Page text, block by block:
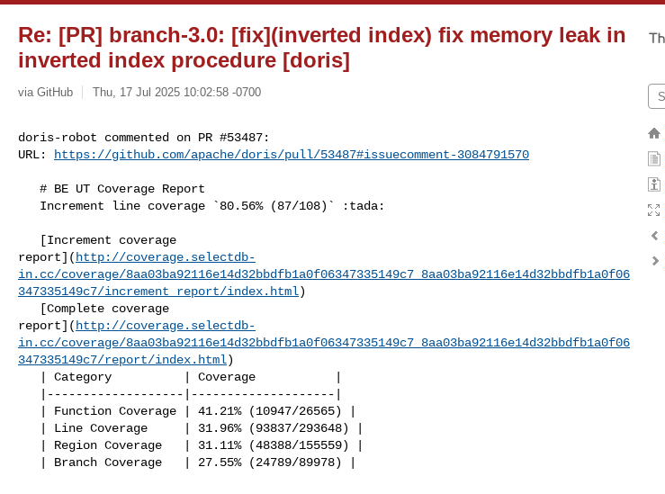
Re: [PR] branch-3.0: [fix](inverted index) fix memory leak in
inverted index procedure [doris]
via GitHub Thu, 17 Jul 2025 10:02:58 -0700
doris-robot commented on PR #53487:
URL:
https://github.com/apache/doris/pull/53487#issuecomment-3084791570
report]( http://coverage.selectdb-
in.cc/coverage/8aa03ba92116e14d32bbdfb1a0f06347335149c7_8aa03ba92116e14d32bbdfb1a0f06
347335149c7/increment_report/index.html)
report]( http://coverage.selectdb-
in.cc/coverage/8aa03ba92116e14d32bbdfb1a0f06347335149c7_8aa03ba92116e14d32bbdfb1a0f06
347335149c7/report/index.html)